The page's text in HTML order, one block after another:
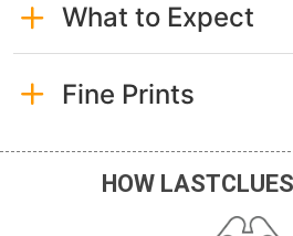
What to Expect
Fine Prints
HOW